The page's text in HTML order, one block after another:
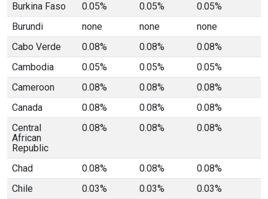
Burkina Faso
0.05% 0.05%
0.05%
Burundi
none none
none
Cabo Verde
0.08% 0.08%
0.08%
Cambodia
0.05% 0.05%
0.05%
Cameroon
0.08% 0.08%
0.08%
Canada
0.08% 0.08%
0.08%
Central
African
Republic
0.08% 0.08% 0.08%
Chad 0.08% 0.08%
0.08%
Chile
0.03% 0.03%
0.03%